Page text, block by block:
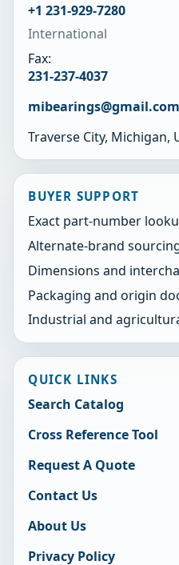
+1 231-929-7280
International
Fax:
231-237-4037
mibearings@gmail.com
Traverse City, Michigan,
BUYER SUPPORT
Exact part-number
Alternate-brand
Dimensions and
Packaging and origin
Industrial and
QUICK LINKS
Search Catalog
Cross Reference Tool
Request A Quote
Contact Us
About Us
Privacy Policy